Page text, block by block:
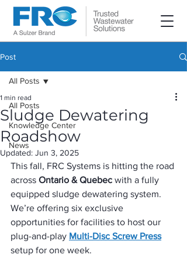
Post
All Posts
Knowledge Center
News
All Posts
Sludge Dewatering
Roadshow
1 min read
Updated: Jun 3, 2025
This fall, FRC Systems is hitting the road
across Ontario & Quebec with a fully
equipped sludge dewatering system.
We’re offering six exclusive
opportunities for facilities to host our
plug-and-play Multi-Disc Screw Press
setup for one week.